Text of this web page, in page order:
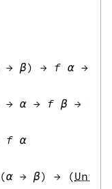
→ β) → f α →
→ α → f β →
f α
(α → β) → (Unit